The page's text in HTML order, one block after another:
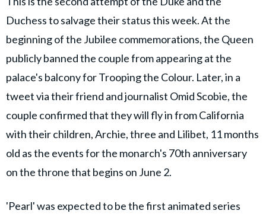
Duchess to salvage their status this week. At the
beginning of the Jubilee commemorations, the Queen
publicly banned the couple from appearing at the
palace's balcony for Trooping the Colour. Later, in a
tweet via their friend and journalist Omid Scobie, the
couple confirmed that they will fly in from California
with their children, Archie, three and Lilibet, 11 months
old as the events for the monarch's 70th anniversary
on the throne that begins on June 2.
'Pearl' was expected to be the first animated series